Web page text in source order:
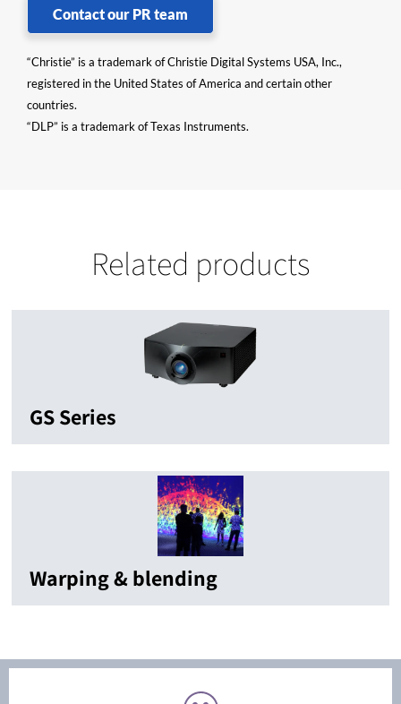
Contact our PR team
“Christie” is a trademark of Christie Digital Systems USA, Inc.,
registered in the United States of America and certain other
countries.
“DLP” is a trademark of Texas Instruments.
Related products
GS Series
Warping & blending